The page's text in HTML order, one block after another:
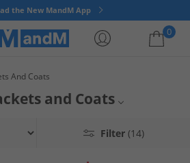
the New MandM App
0
And Coats
and Coats
Filter (14)